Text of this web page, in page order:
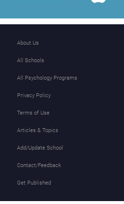
About Us
All Schools
All Psychology Programs
Privacy Policy
Terms of Use
Articles & Topics
Add/Update School
Contact/Feedback
Get Published